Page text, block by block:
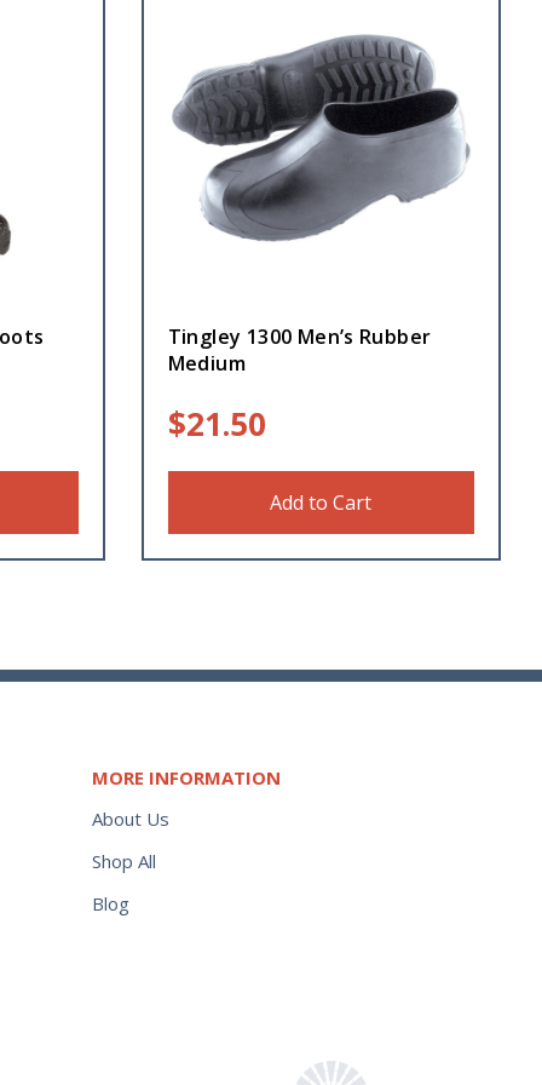
Tingley 1300 Men’s Rubber
Medium
$21.50
Add to Cart
MORE INFORMATION
About Us
Shop All
Blog